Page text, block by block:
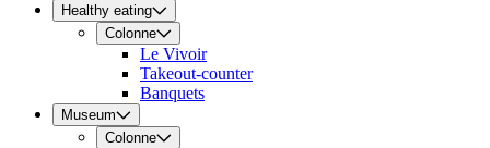
Healthy eating
Colonne
Le Vivoir
Takeout-counter
Banquets
Museum
Colonne